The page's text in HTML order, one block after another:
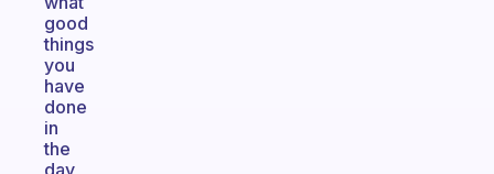
good
things
you
have
done
in
the
day